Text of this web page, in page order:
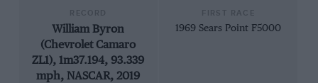
William Byron
(Chevrolet Camaro
ZL1), 1m37.194, 93.339
mph, NASCAR, 2019
1969 Sears Point F5000